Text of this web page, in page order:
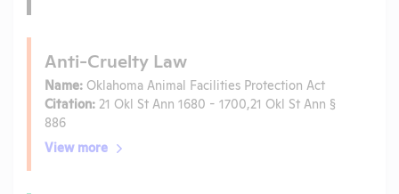
Anti-Cruelty Law
Name: Oklahoma Animal Facilities Protection Act
Citation: 21 Okl St Ann 1680 - 1700,21 Okl St Ann §
886
View more